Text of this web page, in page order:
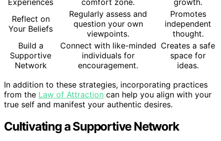
Reflect on
Your Beliefs
Regularly assess and
question your own
viewpoints.
Promotes
independent
thought.
Build a
Supportive
Network
Connect with like-minded
individuals for
encouragement.
Creates a safe
space for
ideas.
In addition to these strategies, incorporating practices
from the Law of Attraction can help you align with your
true self and manifest your authentic desires.
Cultivating a Supportive Network